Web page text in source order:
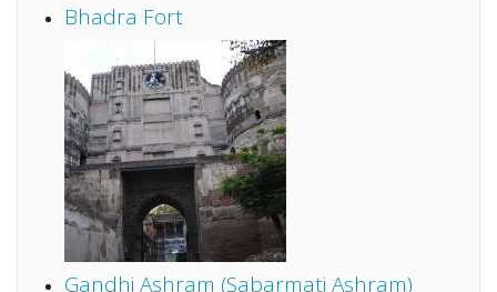
Bhadra Fort
Gandhi Ashram (Sabarmati Ashram)